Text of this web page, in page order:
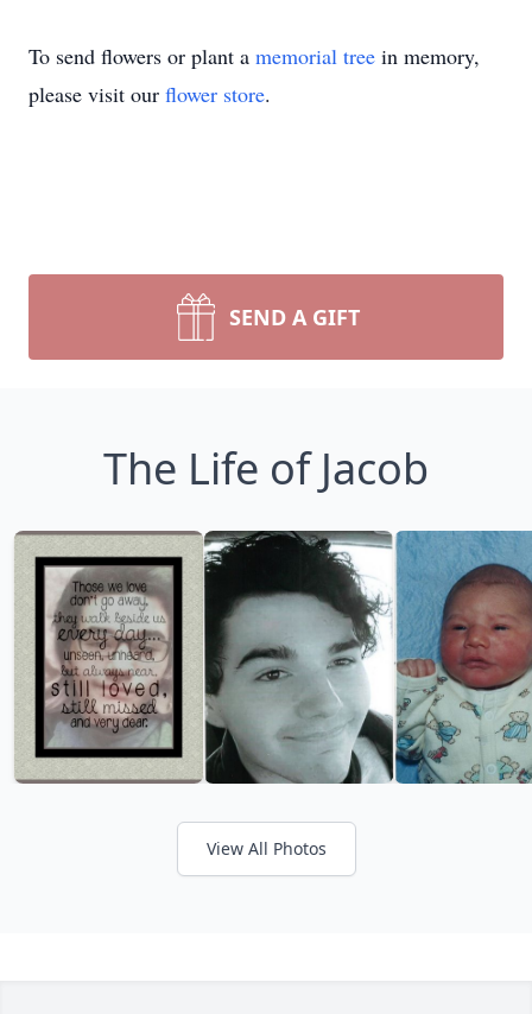
To send flowers or plant a memorial tree in memory,
please visit our flower store.
SEND A GIFT
The Life of Jacob
View All Photos